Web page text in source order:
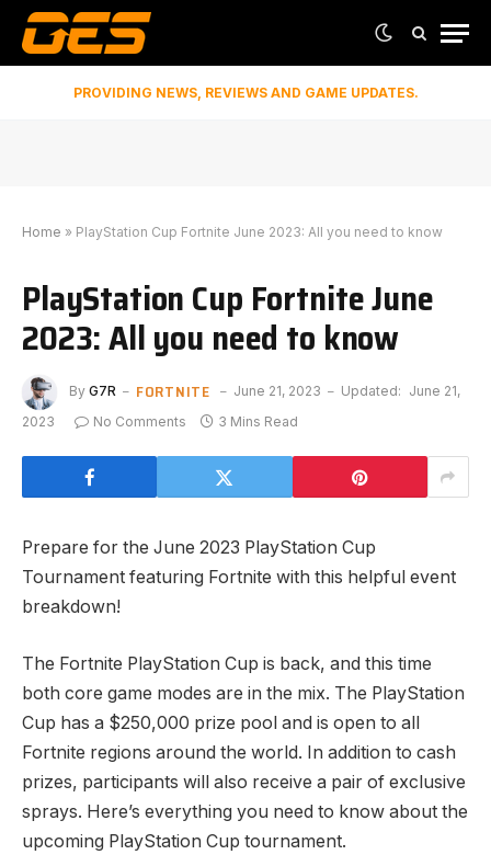
PROVIDING NEWS, REVIEWS AND GAME UPDATES.
Home » PlayStation Cup Fortnite June 2023: All you need to know
PlayStation Cup Fortnite June
2023: All you need to know
By G7R FORTNITE June 21, 2023 Updated: June 21,
2023
No Comments 3 Mins Read
Prepare for the June 2023 PlayStation Cup
Tournament featuring Fortnite with this helpful event
breakdown!
The Fortnite PlayStation Cup is back, and this time
both core game modes are in the mix. The PlayStation
Cup has a $250,000 prize pool and is open to all
Fortnite regions around the world. In addition to cash
prizes, participants will also receive a pair of exclusive
sprays. Here’s everything you need to know about the
upcoming PlayStation Cup tournament.